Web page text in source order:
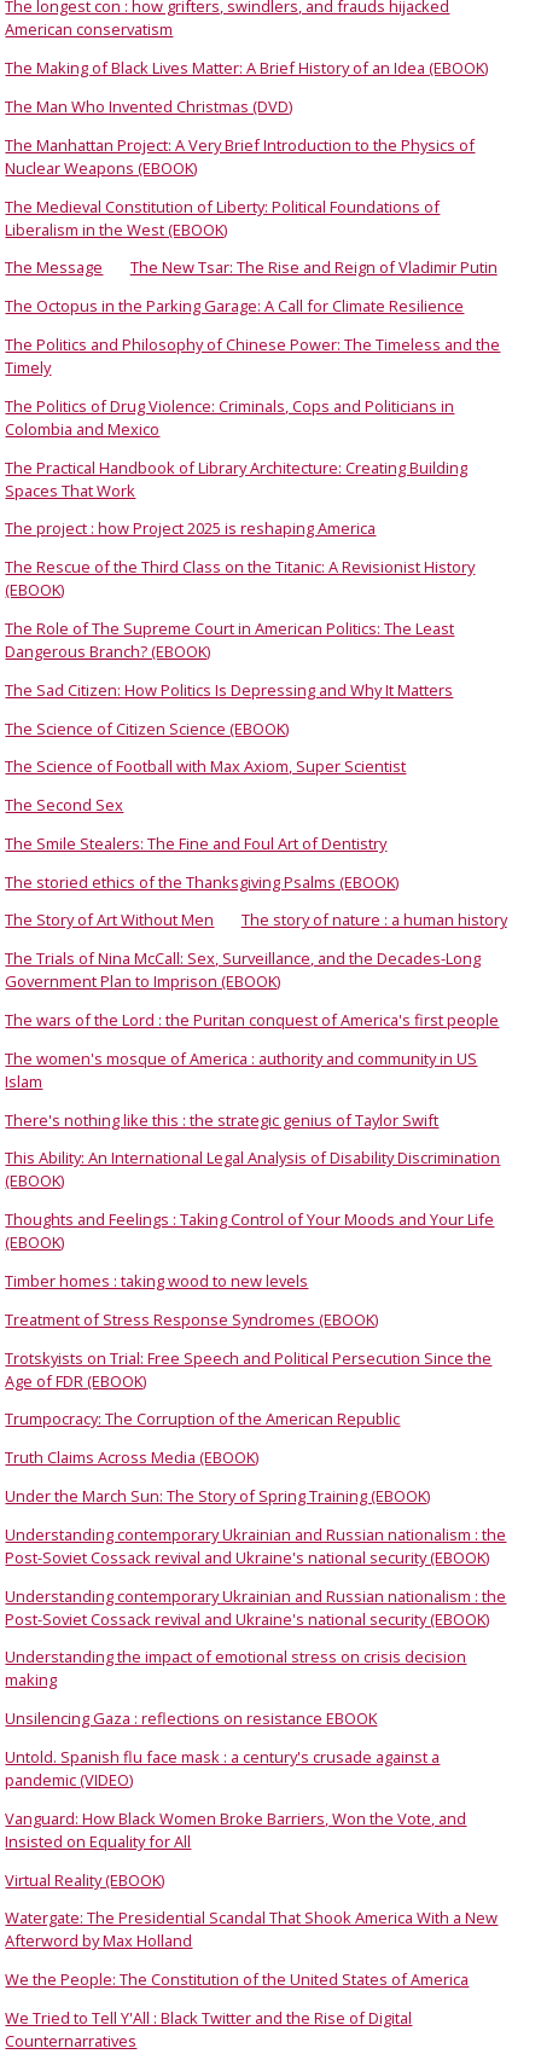
The longest con : how grifters, swindlers, and frauds hijacked
American conservatism
The Making of Black Lives Matter: A Brief History of an Idea (EBOOK)
The Man Who Invented Christmas (DVD)
The Manhattan Project: A Very Brief Introduction to the Physics of
Nuclear Weapons (EBOOK)
The Medieval Constitution of Liberty: Political Foundations of
Liberalism in the West (EBOOK)
The Message
The New Tsar: The Rise and Reign of Vladimir Putin
The Octopus in the Parking Garage: A Call for Climate Resilience
The Politics and Philosophy of Chinese Power: The Timeless and the
Timely
The Politics of Drug Violence: Criminals, Cops and Politicians in
Colombia and Mexico
The Practical Handbook of Library Architecture: Creating Building
Spaces That Work
The project : how Project 2025 is reshaping America
The Rescue of the Third Class on the Titanic: A Revisionist History
(EBOOK)
The Role of The Supreme Court in American Politics: The Least
Dangerous Branch? (EBOOK)
The Sad Citizen: How Politics Is Depressing and Why It Matters
The Science of Citizen Science (EBOOK)
The Science of Football with Max Axiom, Super Scientist
The Second Sex
The Smile Stealers: The Fine and Foul Art of Dentistry
The storied ethics of the Thanksgiving Psalms (EBOOK)
The Story of Art Without Men
The story of nature : a human history
The Trials of Nina McCall: Sex, Surveillance, and the Decades-Long
Government Plan to Imprison (EBOOK)
The wars of the Lord : the Puritan conquest of America's first people
The women's mosque of America : authority and community in US
Islam
There's nothing like this : the strategic genius of Taylor Swift
This Ability: An International Legal Analysis of Disability Discrimination
(EBOOK)
Thoughts and Feelings : Taking Control of Your Moods and Your Life
(EBOOK)
Timber homes : taking wood to new levels
Treatment of Stress Response Syndromes (EBOOK)
Trotskyists on Trial: Free Speech and Political Persecution Since the
Age of FDR (EBOOK)
Trumpocracy: The Corruption of the American Republic
Truth Claims Across Media (EBOOK)
Under the March Sun: The Story of Spring Training (EBOOK)
Understanding contemporary Ukrainian and Russian nationalism : the
Post-Soviet Cossack revival and Ukraine's national security (EBOOK)
Understanding contemporary Ukrainian and Russian nationalism : the
Post-Soviet Cossack revival and Ukraine's national security (EBOOK)
Understanding the impact of emotional stress on crisis decision
making
Unsilencing Gaza : reflections on resistance EBOOK
Untold. Spanish flu face mask : a century's crusade against a
pandemic (VIDEO)
Vanguard: How Black Women Broke Barriers, Won the Vote, and
Insisted on Equality for All
Virtual Reality (EBOOK)
Watergate: The Presidential Scandal That Shook America With a New
Afterword by Max Holland
We the People: The Constitution of the United States of America
We Tried to Tell Y'All : Black Twitter and the Rise of Digital
Counternarratives